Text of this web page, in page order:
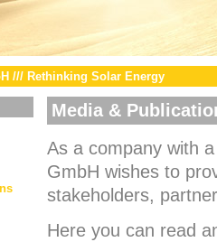
/// Rethinking Solar Energy
Media &
As a company with
GmbH wishes to
stakeholders,
Here you can read